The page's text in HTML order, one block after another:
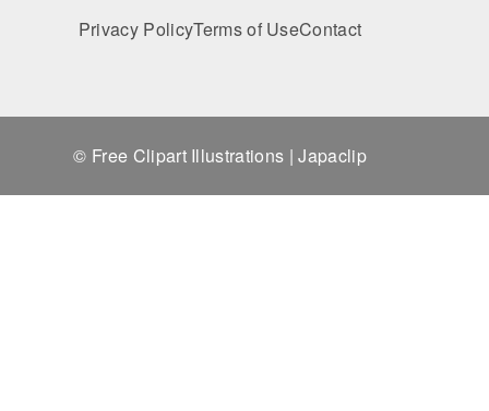
Privacy PolicyTerms of UseContact
© Free Clipart Illustrations | Japaclip